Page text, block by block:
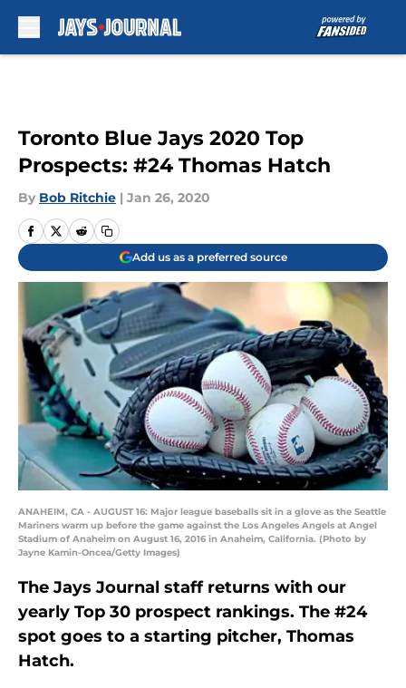
Toronto Blue Jays 2020 Top
Prospects: #24 Thomas Hatch
By Bob Ritchie | Jan 26, 2020
Add us as a preferred source
ANAHEIM, CA - AUGUST 16: Major league baseballs sit in a glove as the Seattle
Mariners warm up before the game against the Los Angeles Angels at Angel
Stadium of Anaheim on August 16, 2016 in Anaheim, California. (Photo by
Jayne Kamin-Oncea/Getty Images)
The Jays Journal staff returns with our
yearly Top 30 prospect rankings. The #24
spot goes to a starting pitcher, Thomas
Hatch.